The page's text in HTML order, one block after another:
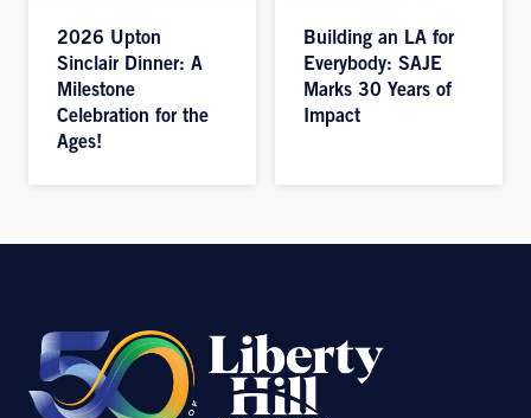
2026 Upton
Sinclair Dinner: A
Milestone
Celebration for the
Ages!
Building an LA for
Everybody: SAJE
Marks 30 Years of
Impact